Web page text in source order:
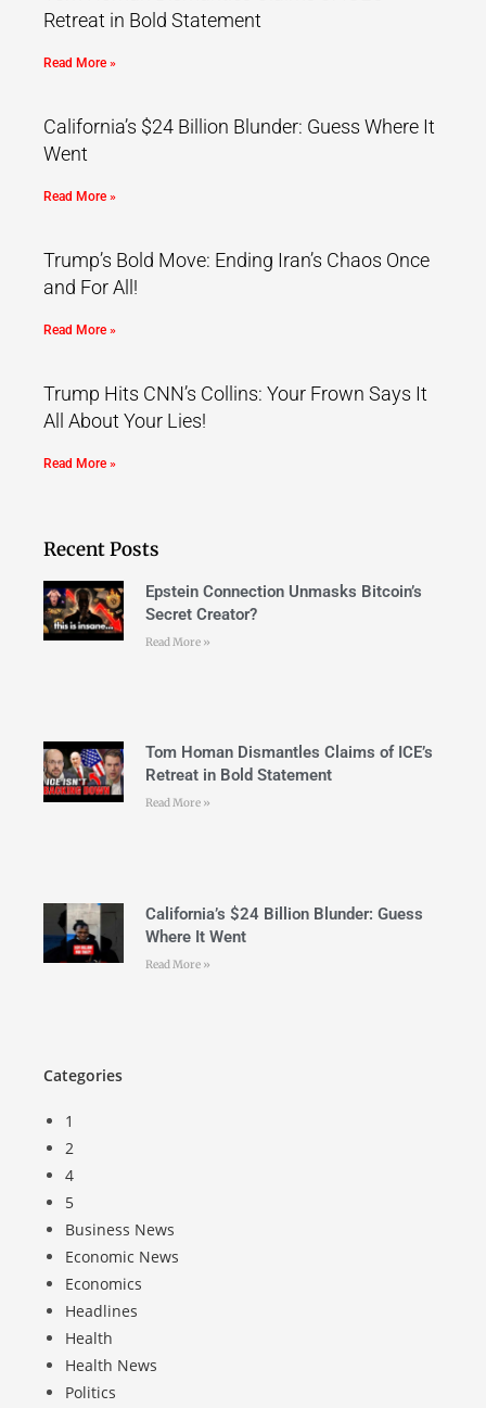
Retreat in Bold Statement
Read More »
California’s $24 Billion Blunder: Guess Where It
Went
Read More »
Trump’s Bold Move: Ending Iran’s Chaos Once
and For All!
Read More »
Trump Hits CNN’s Collins: Your Frown Says It
All About Your Lies!
Read More »
Recent Posts
Epstein Connection Unmasks Bitcoin’s
Secret Creator?
Read More »
Tom Homan Dismantles Claims of ICE’s
Retreat in Bold Statement
Read More »
California’s $24 Billion Blunder: Guess
Where It Went
Read More »
Categories
1
2
4
5
Business News
Economic News
Economics
Headlines
Health
Health News
Politics